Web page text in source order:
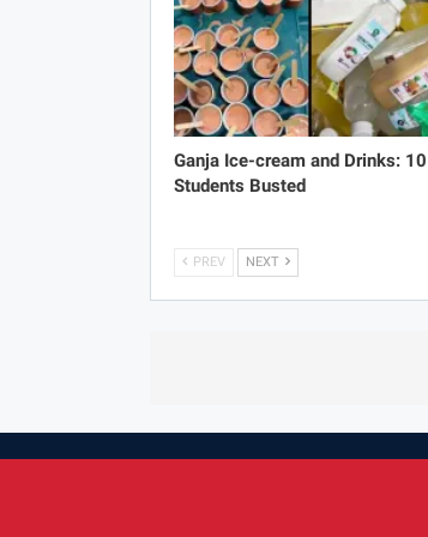
Ganja Ice-cream and Drinks: 10
Students Busted
PREV NEXT